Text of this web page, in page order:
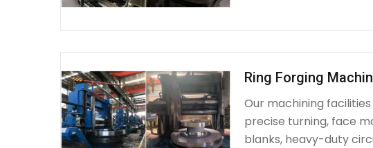
Ring Forging
Our machining
precise turning, face
blanks, heavy-duty